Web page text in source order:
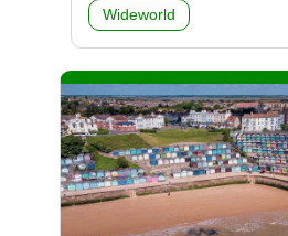
Wideworld